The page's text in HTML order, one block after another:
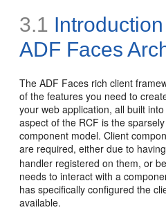
3.1
ADF Faces
The ADF Faces rich client
of the features you need to
your web application, all built
aspect of the RCF is the
component model.Client
are required, either due to
handler registered on them, or
needs to interact with a
has specifically configured the
available.